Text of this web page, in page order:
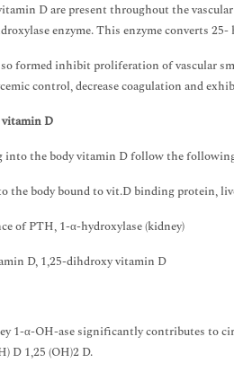
D are present throughout the
enzyme. This enzyme converts
formed inhibit proliferation of vascular
control, decrease coagulation and
D
into the body vitamin D follow the
the body bound to vit.D binding protein,
of PTH, 1-α-hydroxylase (kidney)
D, 1,25-dihdroxy vitamin D
1-α-OH-ase significantly contributes to
D 1,25 (OH)2 D.